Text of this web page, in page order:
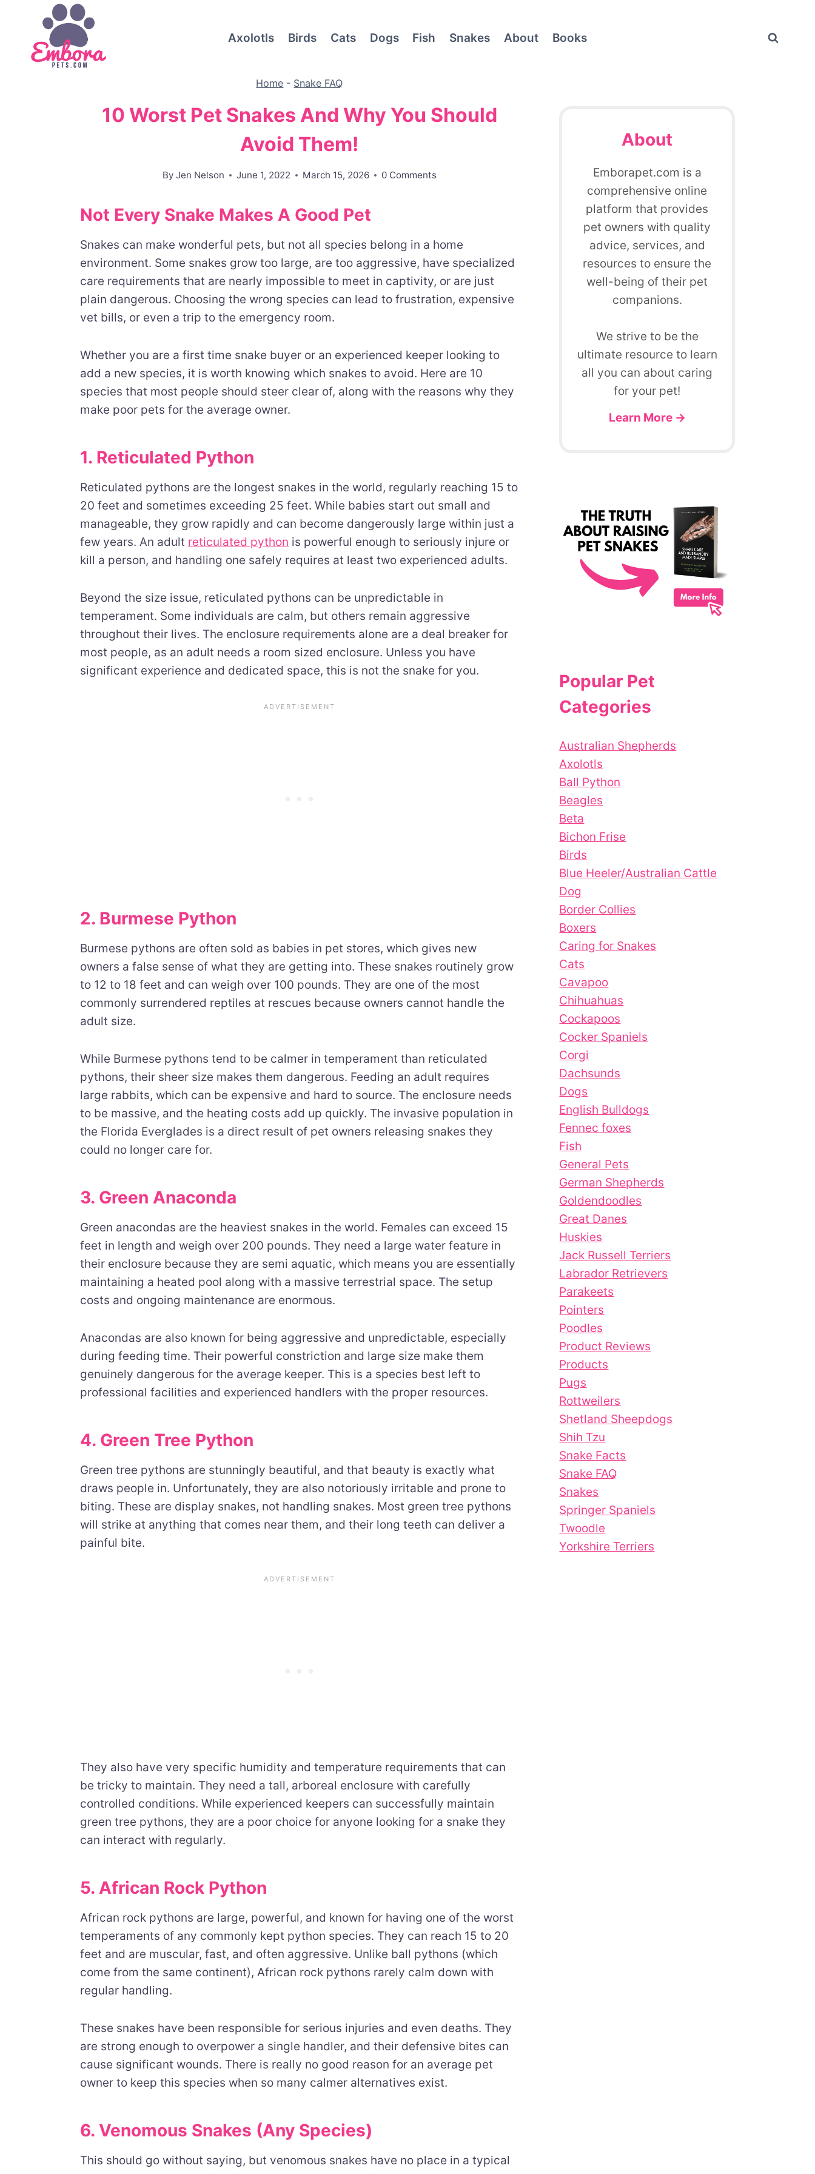
content
Axolotls Birds Cats Dogs Fish Snakes About Books
Home - Snake FAQ
10 Worst Pet Snakes And Why You Should
Avoid Them!
By Jen Nelson June 1, 2022 March 15, 2026 0 Comments
Not Every Snake Makes A Good Pet
Snakes can make wonderful pets, but not all species belong in a home
environment. Some snakes grow too large, are too aggressive, have specialized
care requirements that are nearly impossible to meet in captivity, or are just
plain dangerous. Choosing the wrong species can lead to frustration, expensive
vet bills, or even a trip to the emergency room.
Whether you are a first time snake buyer or an experienced keeper looking to
add a new species, it is worth knowing which snakes to avoid. Here are 10
species that most people should steer clear of, along with the reasons why they
make poor pets for the average owner.
1. Reticulated Python
Reticulated pythons are the longest snakes in the world, regularly reaching 15 to
20 feet and sometimes exceeding 25 feet. While babies start out small and
manageable, they grow rapidly and can become dangerously large within just a
few years. An adult reticulated python is powerful enough to seriously injure or
kill a person, and handling one safely requires at least two experienced adults.
Beyond the size issue, reticulated pythons can be unpredictable in
temperament. Some individuals are calm, but others remain aggressive
throughout their lives. The enclosure requirements alone are a deal breaker for
most people, as an adult needs a room sized enclosure. Unless you have
significant experience and dedicated space, this is not the snake for you.
2. Burmese Python
Burmese pythons are often sold as babies in pet stores, which gives new
owners a false sense of what they are getting into. These snakes routinely grow
to 12 to 18 feet and can weigh over 100 pounds. They are one of the most
commonly surrendered reptiles at rescues because owners cannot handle the
adult size.
While Burmese pythons tend to be calmer in temperament than reticulated
pythons, their sheer size makes them dangerous. Feeding an adult requires
large rabbits, which can be expensive and hard to source. The enclosure needs
to be massive, and the heating costs add up quickly. The invasive population in
the Florida Everglades is a direct result of pet owners releasing snakes they
could no longer care for.
3. Green Anaconda
Green anacondas are the heaviest snakes in the world. Females can exceed 15
feet in length and weigh over 200 pounds. They need a large water feature in
their enclosure because they are semi aquatic, which means you are essentially
maintaining a heated pool along with a massive terrestrial space. The setup
costs and ongoing maintenance are enormous.
Anacondas are also known for being aggressive and unpredictable, especially
during feeding time. Their powerful constriction and large size make them
genuinely dangerous for the average keeper. This is a species best left to
professional facilities and experienced handlers with the proper resources.
4. Green Tree Python
Green tree pythons are stunningly beautiful, and that beauty is exactly what
draws people in. Unfortunately, they are also notoriously irritable and prone to
biting. These are display snakes, not handling snakes. Most green tree pythons
will strike at anything that comes near them, and their long teeth can deliver a
painful bite.
They also have very specific humidity and temperature requirements that can
be tricky to maintain. They need a tall, arboreal enclosure with carefully
controlled conditions. While experienced keepers can successfully maintain
green tree pythons, they are a poor choice for anyone looking for a snake they
can interact with regularly.
5. African Rock Python
African rock pythons are large, powerful, and known for having one of the worst
temperaments of any commonly kept python species. They can reach 15 to 20
feet and are muscular, fast, and often aggressive. Unlike ball pythons (which
come from the same continent), African rock pythons rarely calm down with
regular handling.
These snakes have been responsible for serious injuries and even deaths. They
are strong enough to overpower a single handler, and their defensive bites can
cause significant wounds. There is really no good reason for an average pet
owner to keep this species when so many calmer alternatives exist.
6. Venomous Snakes (Any Species)
This should go without saying, but venomous snakes have no place in a typical
About
Emborapet.com is a
comprehensive online
platform that provides
pet owners with quality
advice, services, and
resources to ensure the
well-being of their pet
companions.
We strive to be the
ultimate resource to learn
all you can about caring
for your pet!
Learn More →
Popular Pet
Categories
Australian Shepherds
Axolotls
Ball Python
Beagles
Beta
Bichon Frise
Birds
Blue Heeler/Australian Cattle
Dog
Border Collies
Boxers
Caring for Snakes
Cats
Cavapoo
Chihuahuas
Cockapoos
Cocker Spaniels
Corgi
Dachsunds
Dogs
English Bulldogs
Fennec foxes
Fish
General Pets
German Shepherds
Goldendoodles
Great Danes
Huskies
Jack Russell Terriers
Labrador Retrievers
Parakeets
Pointers
Poodles
Product Reviews
Products
Pugs
Rottweilers
Shetland Sheepdogs
Shih Tzu
Snake Facts
Snake FAQ
Snakes
Springer Spaniels
Twoodle
Yorkshire Terriers